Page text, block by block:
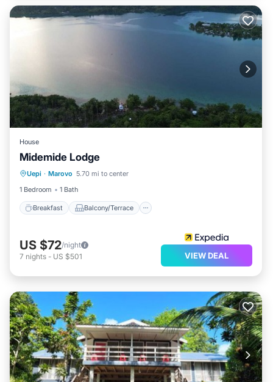
House
Midemide Lodge
Uepi · Marovo 5.70 mi to center
1 Bedroom
1 Bath
Breakfast Balcony/Terrace
Breakfast
Child Friendly
Guest Services
US $72/night
7 nights - US $501 VIEW DEAL